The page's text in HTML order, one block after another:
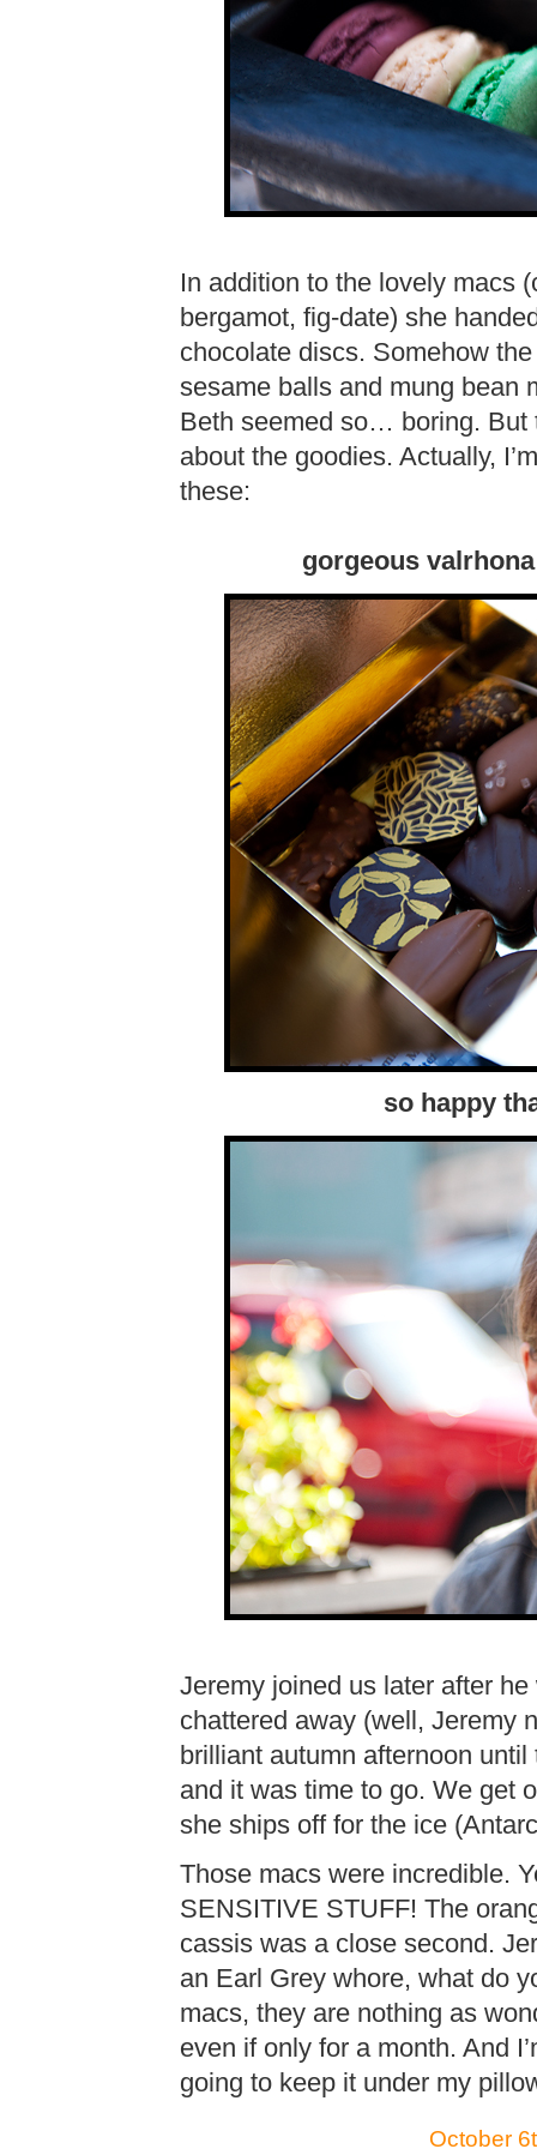
In addition to the lovely macs
bergamot, fig-date) she
chocolate discs. Somehow
sesame balls and mung bean
Beth seemed so… boring. But
about the goodies. Actually,
these:
gorgeous
so happy
Jeremy joined us later after
chattered away (well, Jeremy
brilliant autumn afternoon
and it was time to go. We get
she ships off for the ice
Those macs were incredible.
SENSITIVE STUFF! The
cassis was a close second.
an Earl Grey whore, what do
macs, they are nothing as
even if only for a month. And
going to keep it under my
October